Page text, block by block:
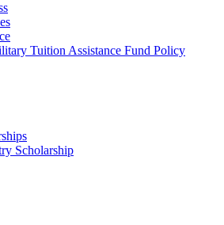
Tuition Assistance Fund Policy
Scholarship